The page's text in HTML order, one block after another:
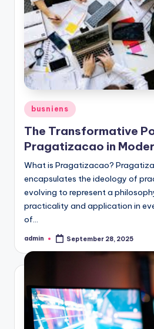
Posted
in
busniens
The Transformative
Pragatizacao in
What is Pragatizacao?
encapsulates the ideology of
evolving to represent a
practicality and application in
of…
Posted
admin September 28, 2025